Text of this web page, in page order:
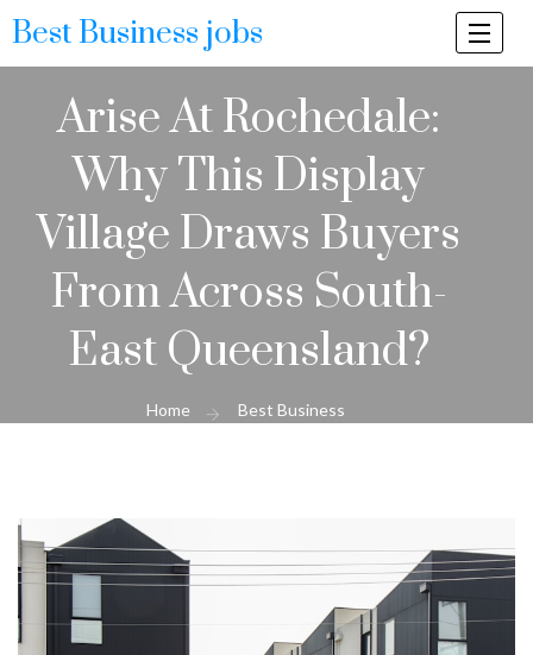
Best Business jobs
Arise At Rochedale:
Why This Display
Village Draws Buyers
From Across South-
East Queensland?
Home Best Business